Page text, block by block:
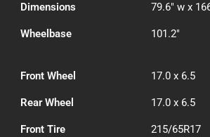
Dimensions 79.6" w x
Wheelbase 101.2"
Front Wheel 17.0 x 6.5
Rear Wheel 17.0 x 6.5
Front Tire 215/65R17